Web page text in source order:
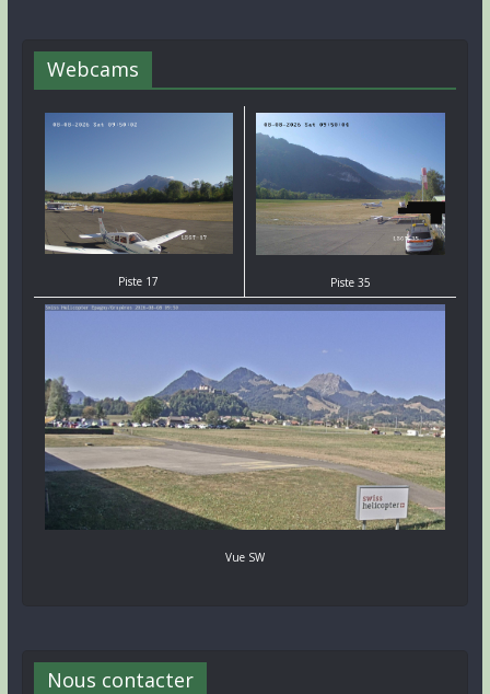
Webcams
Piste 17 Piste 35
Vue SW
Nous contacter